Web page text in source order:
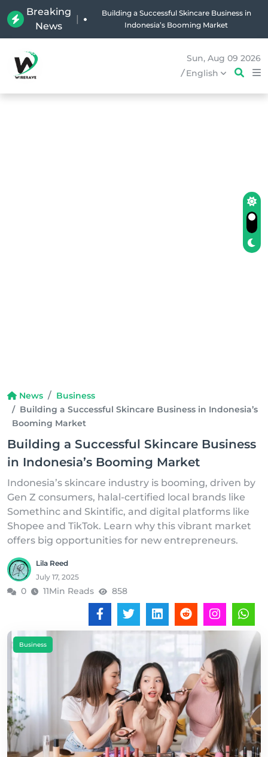
Breaking
News
|
Why Holland Bakery Is Indonesia’s Most Iconic
Bakery Brand
Sun, Aug 09 2026
/English
News
Business
Building a Successful Skincare Business in Indonesia’s
Booming Market
Building a Successful Skincare Business
in Indonesia’s Booming Market
Indonesia’s skincare industry is booming, driven by
Gen Z consumers, halal-certified local brands like
Somethinc and Skintific, and digital platforms like
Shopee and TikTok. Learn why this vibrant market
offers big opportunities for new entrepreneurs.
Lila Reed
July 17, 2025
0 11Min Reads 858
Business